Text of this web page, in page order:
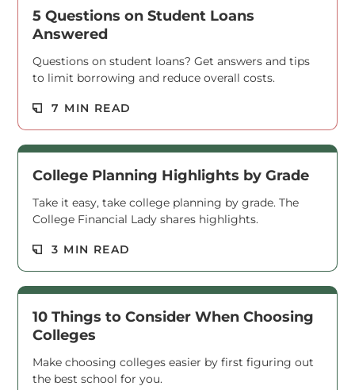
5 Questions on Student Loans
Answered
Questions on student loans? Get answers and tips
to limit borrowing and reduce overall costs.
7 MIN READ
College Planning Highlights by Grade
Take it easy, take college planning by grade. The
College Financial Lady shares highlights.
3 MIN READ
10 Things to Consider When Choosing
Colleges
Make choosing colleges easier by first figuring out
the best school for you.